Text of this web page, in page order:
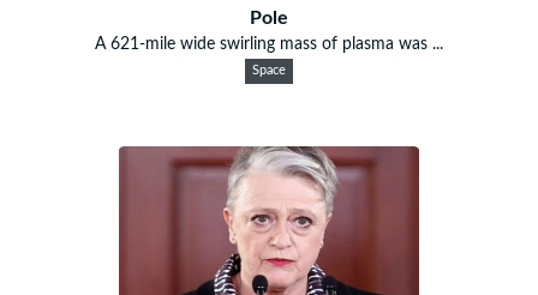
Pole
A 621-mile wide swirling mass of plasma was ...
Space